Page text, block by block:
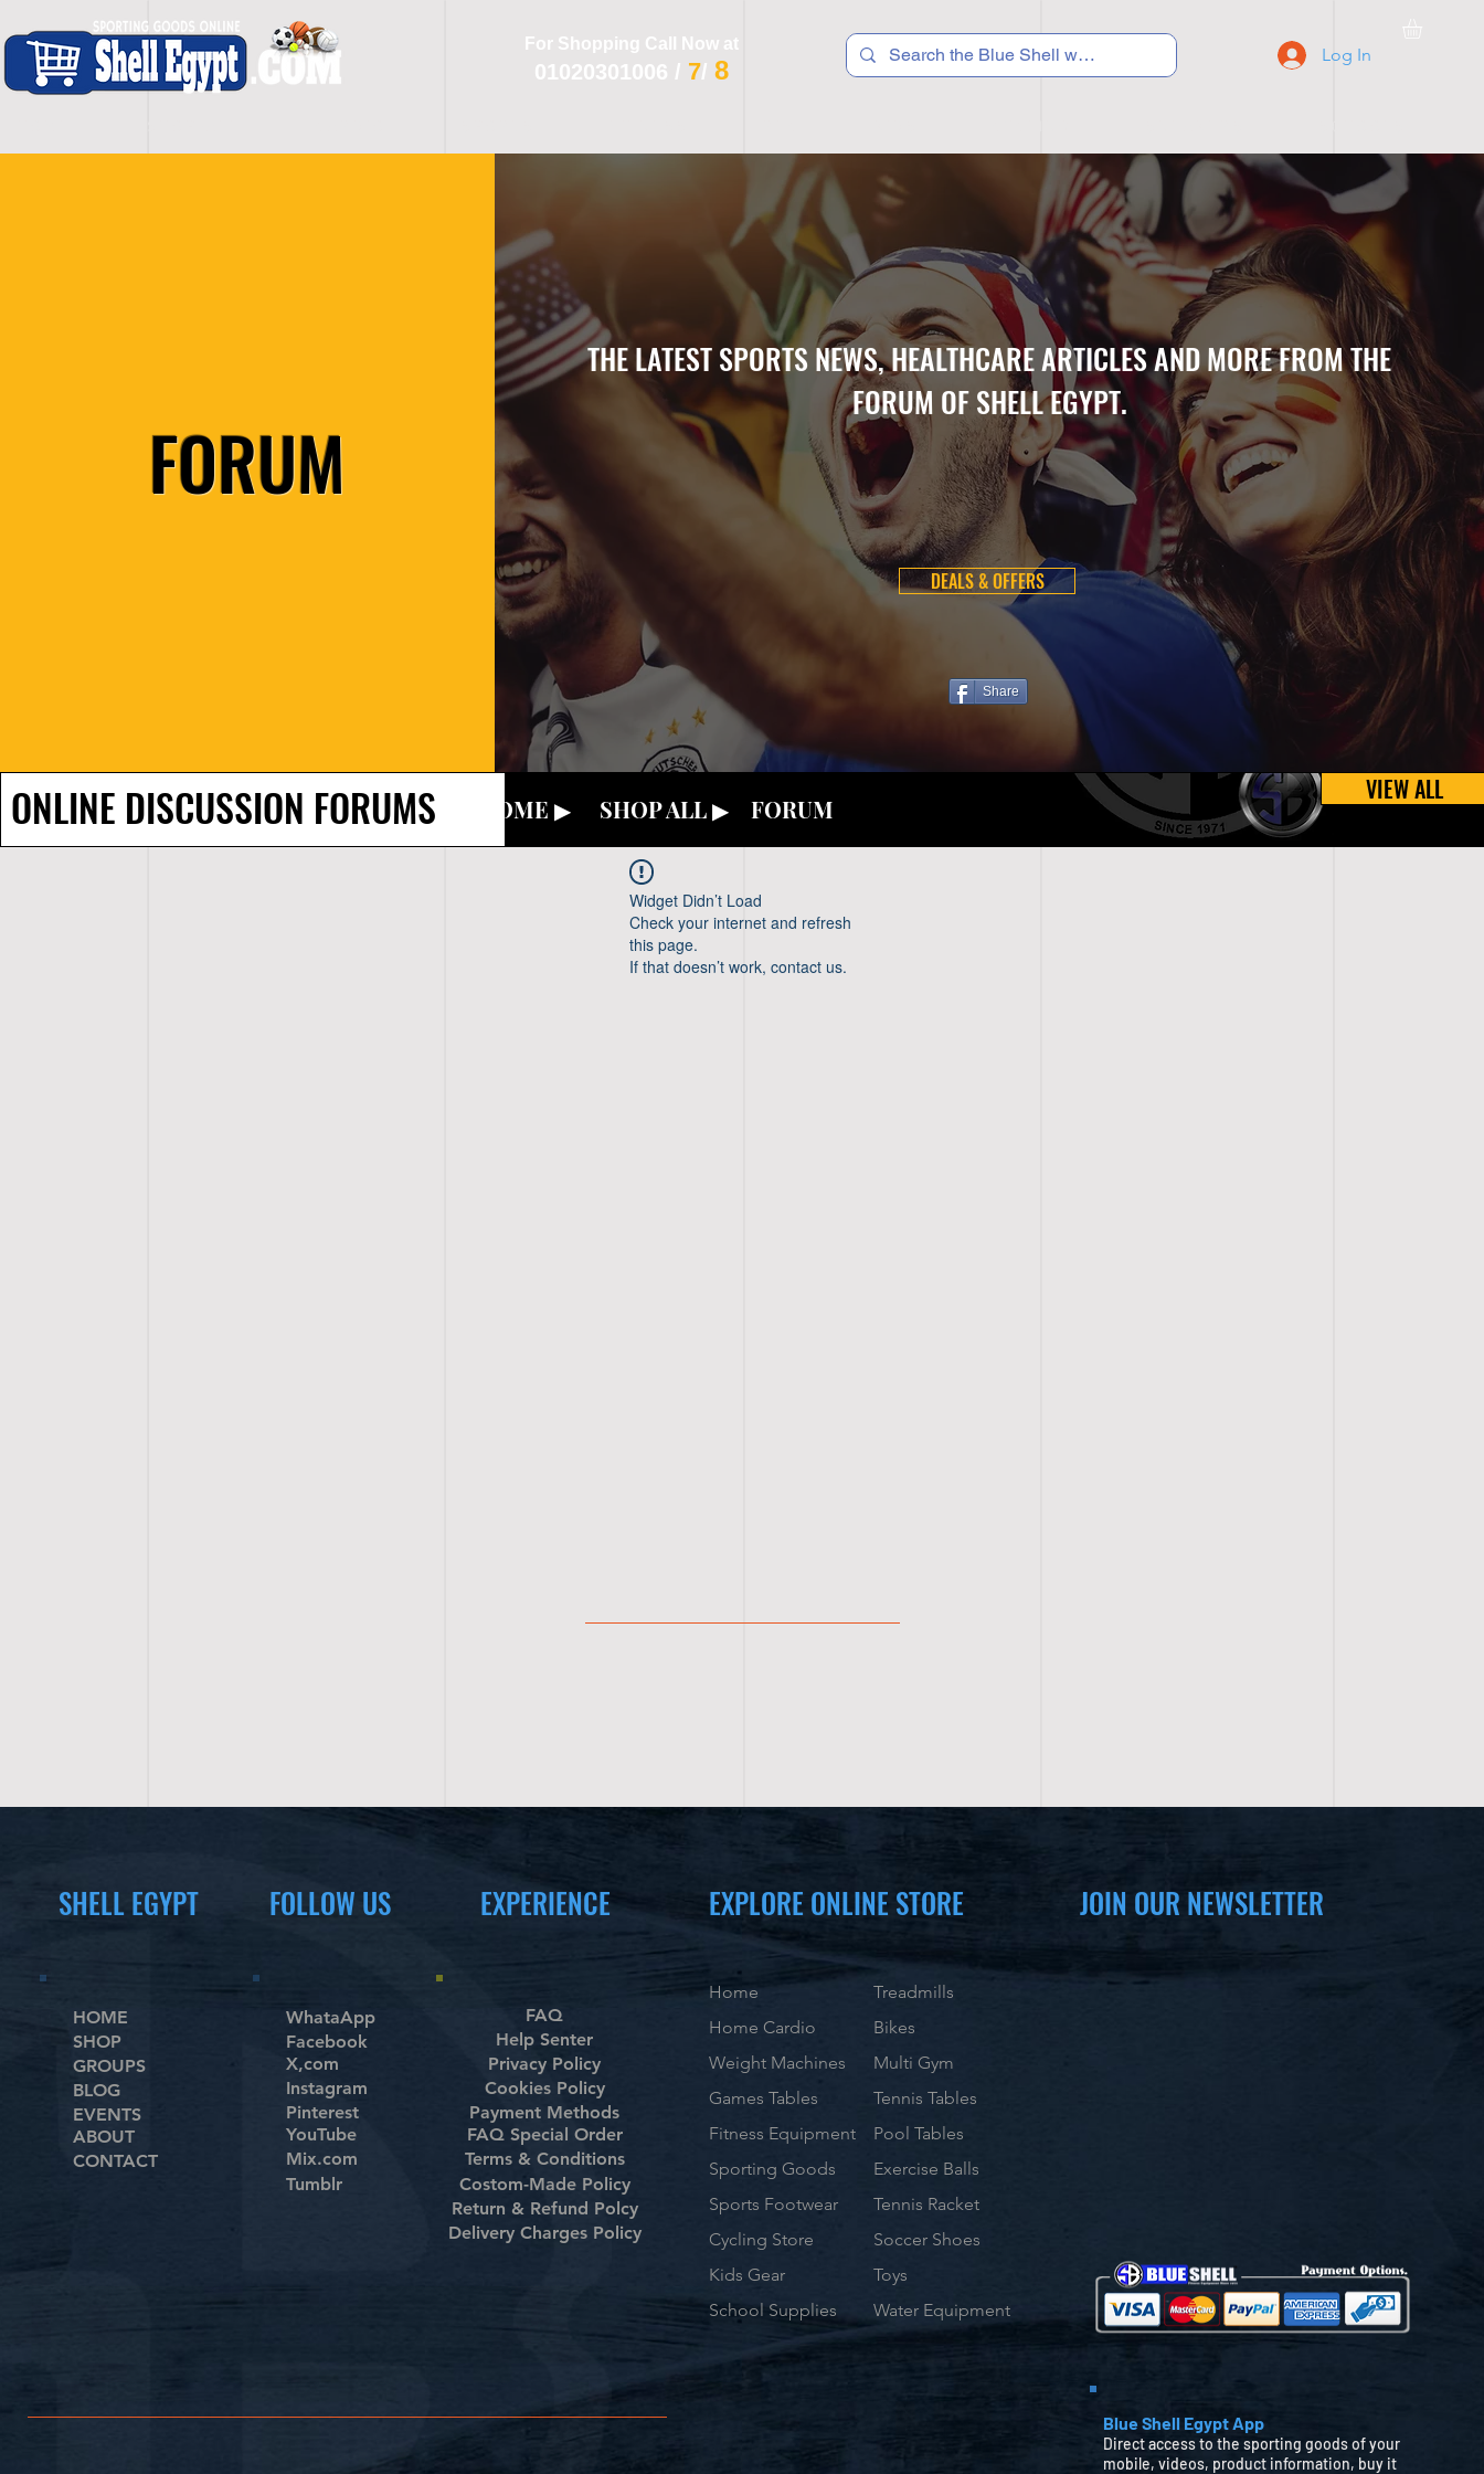
For Shopping Call Now at
01020301006 / 7/ 8
Log In
FORUM
THE LATEST SPORTS NEWS, HEALTHCARE ARTICLES AND MORE FROM THE
FORUM OF SHELL EGYPT.
DEALS & OFFERS
Share
ONLINE DISCUSSION FORUMS HOME ▶ SHOP ALL ▶ FORUM
VIEW ALL
Widget Didn’t Load
Check your internet and refresh
this page.
If that doesn’t work, contact us.
SHELL EGYPT
HOME
SHOP
GROUPS
BLOG
EVENTS
ABOUT
CONTACT
FOLLOW US EXPERIENCE
WhataApp
Facebook
X,com
Instagram
Pinterest
YouTube
Mix.com
Tumblr
FAQ
Help Senter
Privacy Policy
Cookies Policy
Payment Methods
FAQ Special Order
Terms & Conditions
Costom-Made Policy
Return & Refund Polcy
Delivery Charges Policy
EXPLORE ONLINE STORE
Home
Home Cardio
Weight Machines
Games Tables
Fitness Equipment
Sporting Goods
Sports Footwear
Cycling Store
Kids Gear
School Supplies
Treadmills
Bikes
Multi Gym
Tennis Tables
Pool Tables
Exercise Balls
Tennis Racket
Soccer Shoes
Toys
Water Equipment
JOIN OUR NEWSLETTER
Blue Shell Egypt App
Direct access to the sporting goods of your
mobile, videos, product information, buy it